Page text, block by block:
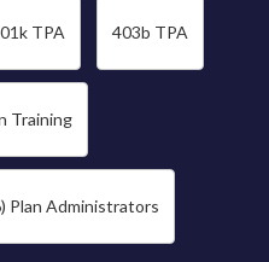
TPA 403b TPA
Training
Plan Administrators